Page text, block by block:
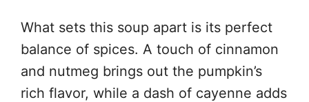
What sets this soup apart is its perfect
balance of spices. A touch of cinnamon
and nutmeg brings out the pumpkin’s
rich flavor, while a dash of cayenne adds